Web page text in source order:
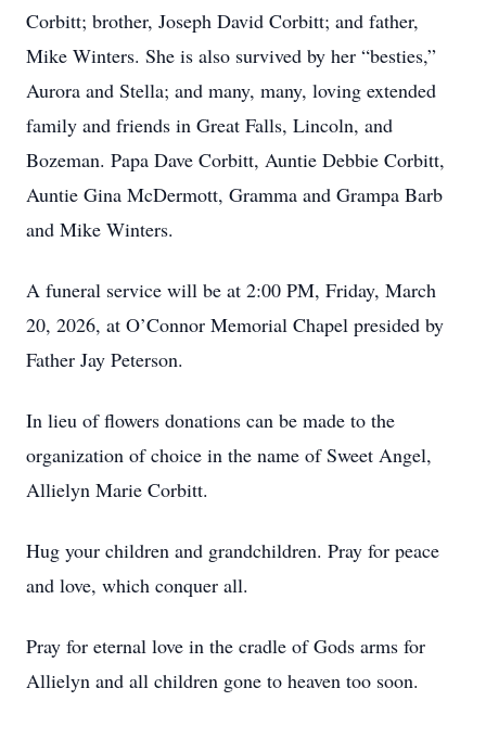
Corbitt; brother, Joseph David Corbitt; and father,
Mike Winters. She is also survived by her “besties,”
Aurora and Stella; and many, many, loving extended
family and friends in Great Falls, Lincoln, and
Bozeman. Papa Dave Corbitt, Auntie Debbie Corbitt,
Auntie Gina McDermott, Gramma and Grampa Barb
and Mike Winters.
A funeral service will be at 2:00 PM, Friday, March
20, 2026, at O’Connor Memorial Chapel presided by
Father Jay Peterson.
In lieu of flowers donations can be made to the
organization of choice in the name of Sweet Angel,
Allielyn Marie Corbitt.
Hug your children and grandchildren. Pray for peace
and love, which conquer all.
Pray for eternal love in the cradle of Gods arms for
Allielyn and all children gone to heaven too soon.